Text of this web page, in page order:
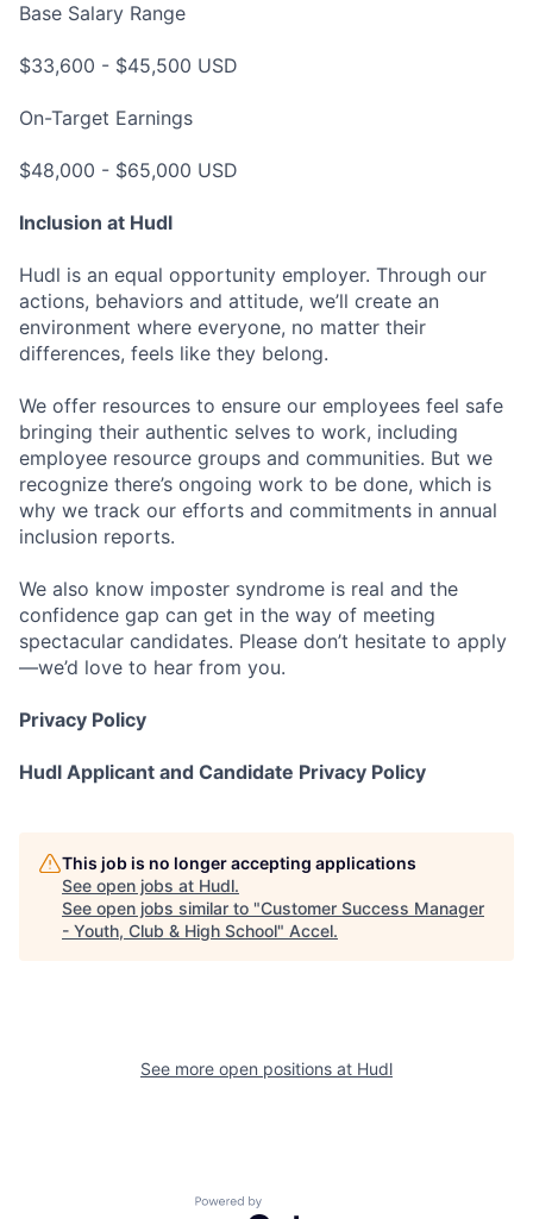
Base Salary Range
$33,600 - $45,500 USD
On-Target Earnings
$48,000 - $65,000 USD
Inclusion at Hudl
Hudl is an equal opportunity employer. Through our
actions, behaviors and attitude, we’ll create an
environment where everyone, no matter their
differences, feels like they belong.
We offer resources to ensure our employees feel safe
bringing their authentic selves to work, including
employee resource groups and communities. But we
recognize there’s ongoing work to be done, which is
why we track our efforts and commitments in annual
inclusion reports.
We also know imposter syndrome is real and the
confidence gap can get in the way of meeting
spectacular candidates. Please don’t hesitate to apply
—we’d love to hear from you.
Privacy Policy
Hudl Applicant and Candidate Privacy Policy
This job is no longer accepting applications
See open jobs at Hudl.
See open jobs similar to "Customer Success Manager
- Youth, Club & High School" Accel.
See more open positions at Hudl
Powered by Getro.com